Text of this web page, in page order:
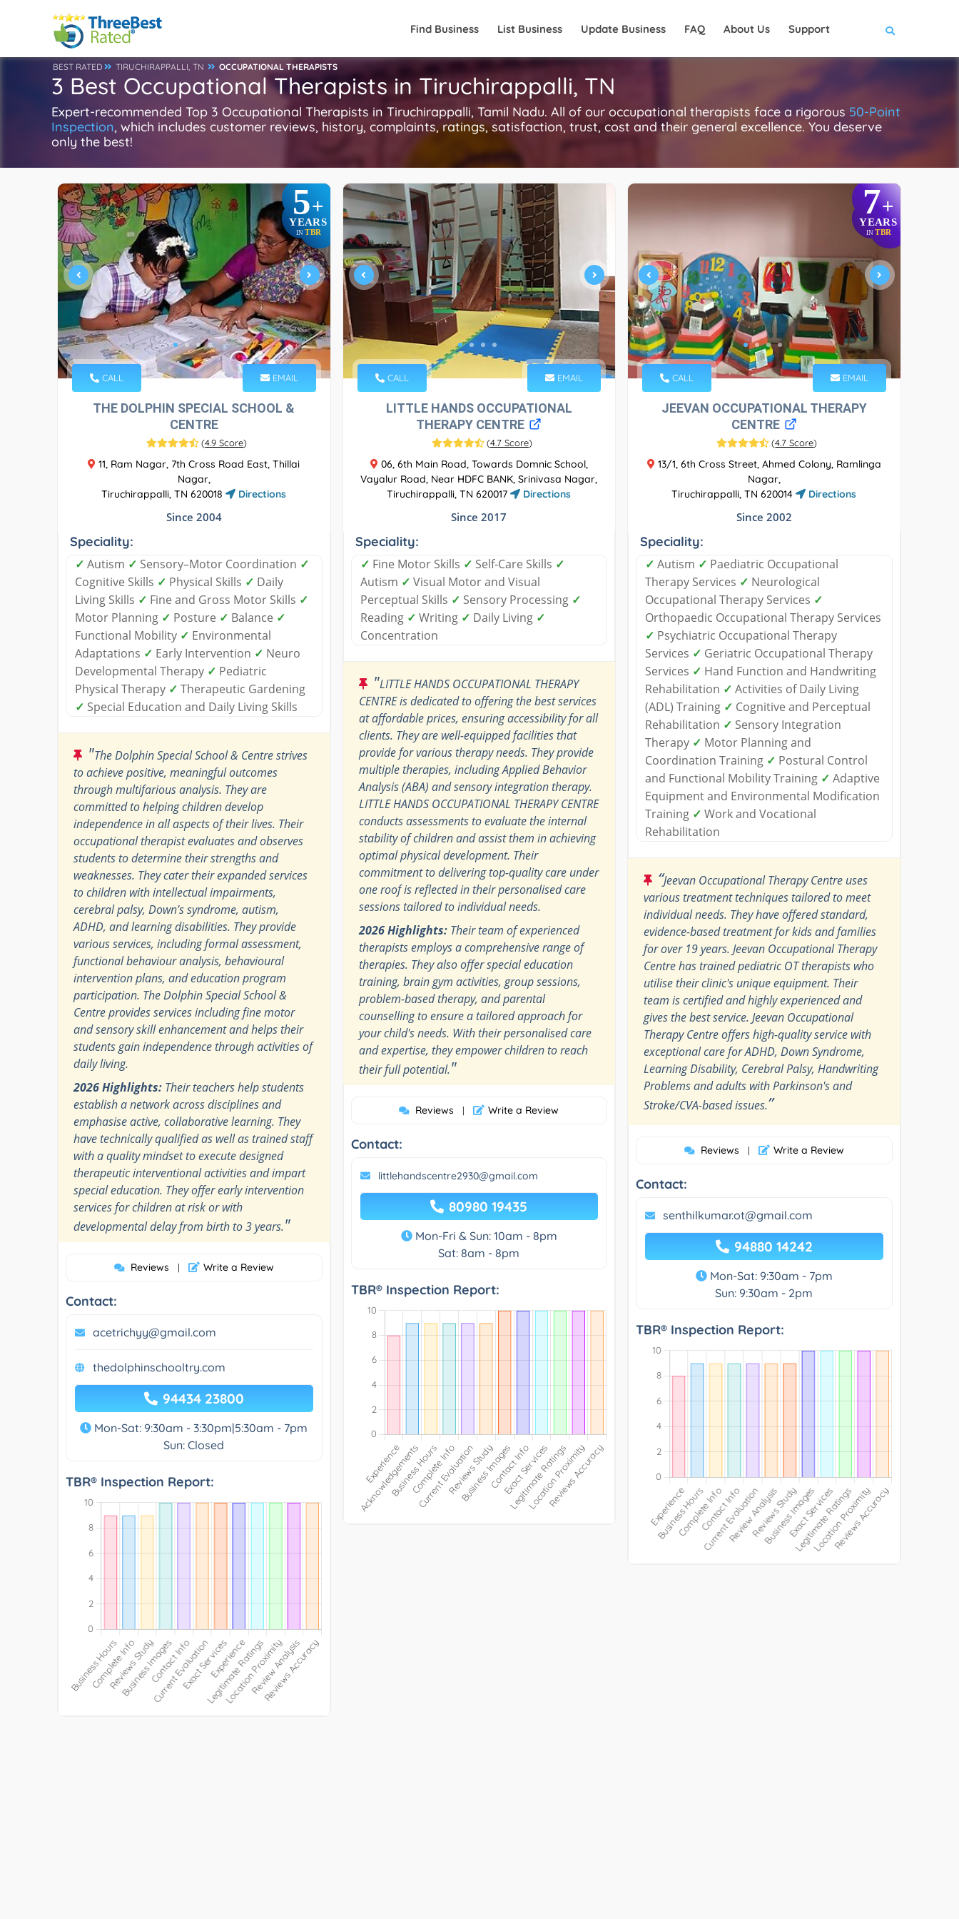
Find Business List Business Update Business FAQ About Us Support
BEST RATED TIRUCHIRAPPALLI, TN OCCUPATIONAL THERAPISTS
3 Best Occupational Therapists in Tiruchirappalli, TN
Expert-recommended Top 3 Occupational Therapists in Tiruchirappalli, Tamil Nadu. All of our occupational therapists face a rigorous 50-Point
Inspection, which includes customer reviews, history, complaints, ratings, satisfaction, trust, cost and their general excellence. You deserve
only the best!
5+
YEARS
INTBR
CALL EMAIL
THE DOLPHIN SPECIAL SCHOOL &
CENTRE
(4.9 Score)
11, Ram Nagar, 7th Cross Road East, Thillai
Nagar,
Tiruchirappalli, TN 620018
Directions
Since 2004
Speciality:
✓ Autism ✓ Sensory–Motor Coordination ✓
Cognitive Skills ✓ Physical Skills ✓ Daily
Living Skills ✓ Fine and Gross Motor Skills ✓
Motor Planning ✓ Posture ✓ Balance ✓
Functional Mobility ✓ Environmental
Adaptations ✓ Early Intervention ✓ Neuro
Developmental Therapy ✓ Pediatric
Physical Therapy ✓ Therapeutic Gardening
✓ Special Education and Daily Living Skills
"The Dolphin Special School & Centre strives
to achieve positive, meaningful outcomes
through multifarious analysis. They are
committed to helping children develop
independence in all aspects of their lives. Their
occupational therapist evaluates and observes
students to determine their strengths and
weaknesses. They cater their expanded services
to children with intellectual impairments,
cerebral palsy, Down's syndrome, autism,
ADHD, and learning disabilities. They provide
various services, including formal assessment,
functional behaviour analysis, behavioural
intervention plans, and education program
participation. The Dolphin Special School &
Centre provides services including fine motor
and sensory skill enhancement and helps their
students gain independence through activities of
daily living.
2026 Highlights: Their teachers help students
establish a network across disciplines and
emphasise active, collaborative learning. They
have technically qualified as well as trained staff
with a quality mindset to execute designed
therapeutic interventional activities and impart
special education. They offer early intervention
services for children at risk or with
developmental delay from birth to 3 years."
Reviews | Write a Review
Contact:
acetrichyy@gmail.com
thedolphinschooltry.com
94434 23800
Mon-Sat: 9:30am - 3:30pm|5:30am - 7pm
Sun: Closed
TBR® Inspection Report:
CALL EMAIL
LITTLE HANDS OCCUPATIONAL
THERAPY CENTRE
(4.7 Score)
06, 6th Main Road, Towards Domnic School,
Vayalur Road, Near HDFC BANK, Srinivasa Nagar,
Tiruchirappalli, TN 620017
Directions
Since 2017
Speciality:
✓ Fine Motor Skills ✓ Self-Care Skills ✓
Autism ✓ Visual Motor and Visual
Perceptual Skills ✓ Sensory Processing ✓
Reading ✓ Writing ✓ Daily Living ✓
Concentration
"LITTLE HANDS OCCUPATIONAL THERAPY
CENTRE is dedicated to offering the best services
at affordable prices, ensuring accessibility for all
clients. They are well-equipped facilities that
provide for various therapy needs. They provide
multiple therapies, including Applied Behavior
Analysis (ABA) and sensory integration therapy.
LITTLE HANDS OCCUPATIONAL THERAPY CENTRE
conducts assessments to evaluate the internal
stability of children and assist them in achieving
optimal physical development. Their
commitment to delivering top-quality care under
one roof is reflected in their personalised care
sessions tailored to individual needs.
2026 Highlights:Their team of experienced
therapists employs a comprehensive range of
therapies. They also offer special education
training, brain gym activities, group sessions,
problem-based therapy, and parental
counselling to ensure a tailored approach for
your child's needs. With their personalised care
and expertise, they empower children to reach
their full potential."
Reviews | Write a Review
Contact:
littlehandscentre2930@gmail.com
80980 19435
Mon-Fri & Sun: 10am - 8pm
Sat: 8am - 8pm
TBR® Inspection Report:
7+
YEARS
IN TBR
CALL EMAIL
JEEVAN OCCUPATIONAL THERAPY
CENTRE
(4.7 Score)
13/1, 6th Cross Street, Ahmed Colony, Ramlinga
Nagar,
Tiruchirappalli, TN 620014
Directions
Since 2002
Speciality:
✓ Autism ✓ Paediatric Occupational
Therapy Services ✓ Neurological
Occupational Therapy Services ✓
Orthopaedic Occupational Therapy Services
✓ Psychiatric Occupational Therapy
Services ✓ Geriatric Occupational Therapy
Services ✓ Hand Function and Handwriting
Rehabilitation ✓ Activities of Daily Living
(ADL) Training ✓ Cognitive and Perceptual
Rehabilitation ✓ Sensory Integration
Therapy ✓ Motor Planning and
Coordination Training ✓ Postural Control
and Functional Mobility Training ✓ Adaptive
Equipment and Environmental Modification
Training ✓ Work and Vocational
Rehabilitation
“Jeevan Occupational Therapy Centre uses
various treatment techniques tailored to meet
individual needs. They have offered standard,
evidence-based treatment for kids and families
for over 19 years. Jeevan Occupational Therapy
Centre has trained pediatric OT therapists who
utilise their clinic's unique equipment. Their
team is certified and highly experienced and
gives the best service. Jeevan Occupational
Therapy Centre offers high-quality service with
exceptional care for ADHD, Down Syndrome,
Learning Disability, Cerebral Palsy, Handwriting
Problems and adults with Parkinson's and
Stroke/CVA-based issues.”
Reviews | Write a Review
Contact:
senthilkumar.ot@gmail.com
94880 14242
Mon-Sat: 9:30am - 7pm
Sun: 9:30am - 2pm
TBR® Inspection Report: